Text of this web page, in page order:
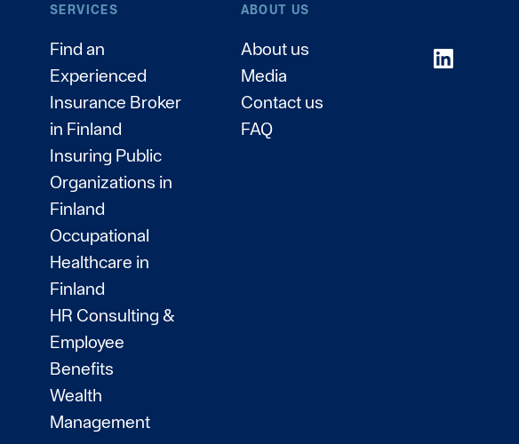
SERVICES
Find an
Experienced
Insurance Broker
in Finland
Insuring Public
Organizations in
Finland
Occupational
Healthcare in
Finland
HR Consulting &
Employee
Benefits
Wealth
Management
ABOUT US
About us
Media
Contact us
FAQ